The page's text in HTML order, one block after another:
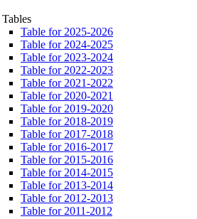
Table for 2025-2026
Table for 2024-2025
Table for 2023-2024
Table for 2022-2023
Table for 2021-2022
Table for 2020-2021
Table for 2019-2020
Table for 2018-2019
Table for 2017-2018
Table for 2016-2017
Table for 2015-2016
Table for 2014-2015
Table for 2013-2014
Table for 2012-2013
Table for 2011-2012